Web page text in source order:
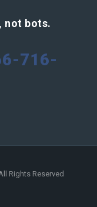
not bots.
716-
Rights Reserved